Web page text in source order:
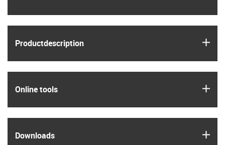
Product­description
Online tools
Downloads